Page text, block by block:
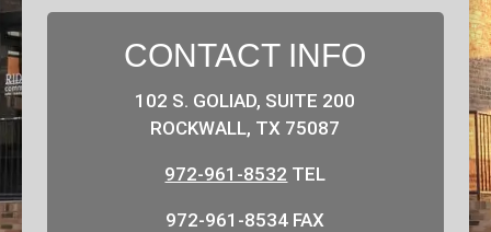
CONTACT INFO
102 S. GOLIAD, SUITE 200
ROCKWALL, TX 75087
972-961-8532 TEL
972-961-8534 FAX